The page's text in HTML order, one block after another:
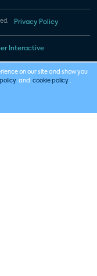
Privacy Policy
Interactive
on our site and show you
and cookie policy .